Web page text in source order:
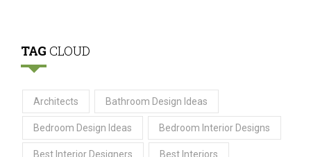
TAG CLOUD
Architects Bathroom Design Ideas
Bedroom Design Ideas Bedroom Interior Designs
Best Interior Designers Best Interiors